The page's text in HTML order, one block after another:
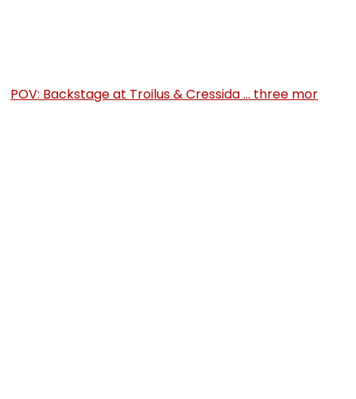
POV: Backstage at Troilus & Cressida … three mor